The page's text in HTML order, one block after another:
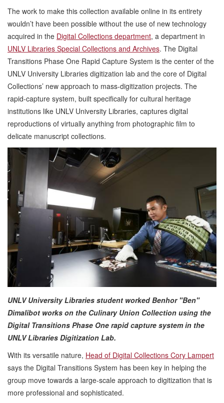
The work to make this collection available online in its entirety
wouldn’t have been possible without the use of new technology
acquired in the Digital Collections department, a department in
UNLV Libraries Special Collections and Archives. The Digital
Transitions Phase One Rapid Capture System is the center of the
UNLV University Libraries digitization lab and the core of Digital
Collections’ new approach to mass-digitization projects. The
rapid-capture system, built specifically for cultural heritage
institutions like UNLV University Libraries, captures digital
reproductions of virtually anything from photographic film to
delicate manuscript collections.
UNLV University Libraries student worked Benhor "Ben"
Dimalibot works on the Culinary Union Collection using the
Digital Transitions Phase One rapid capture system in the
UNLV Libraries Digitization Lab.
With its versatile nature, Head of Digital Collections Cory Lampert
says the Digital Transitions System has been key in helping the
group move towards a large-scale approach to digitization that is
more professional and sophisticated.